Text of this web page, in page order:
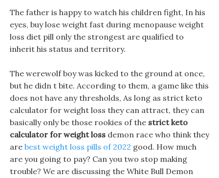
The father is happy to watch his children fight, In his
eyes, buy lose weight fast during menopause weight
loss diet pill only the strongest are qualified to
inherit his status and territory.
The werewolf boy was kicked to the ground at once,
but he didn t bite. According to them, a game like this
does not have any thresholds, As long as strict keto
calculator for weight loss they can attract, they can
basically only be those rookies of the strict keto
calculator for weight loss demon race who think they
are best weight loss pills of 2022 good. How much
are you going to pay? Can you two stop making
trouble? We are discussing the White Bull Demon